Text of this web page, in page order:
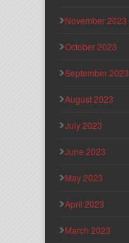
November 2023
October 2023
September 2023
August 2023
July 2023
June 2023
May 2023
April 2023
March 2023